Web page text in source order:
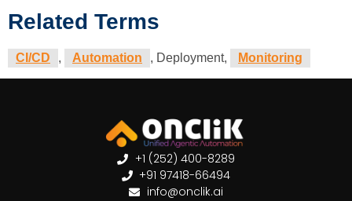
Related Terms
CI/CD , Automation , Deployment, Monitoring
+1 (252) 400-8289
+91 97418-66494
info@onclik.ai